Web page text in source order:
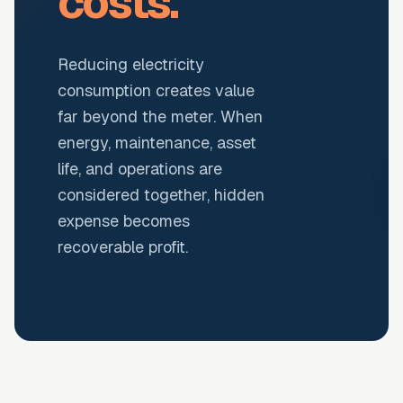
Reducing electricity
consumption creates value
far beyond the meter. When
energy, maintenance, asset
life, and operations are
considered together, hidden
expense becomes
recoverable profit.